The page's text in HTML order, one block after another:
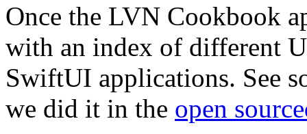
Once the LVN Cookbook
with an index of different
SwiftUI applications. See
we did it in the open